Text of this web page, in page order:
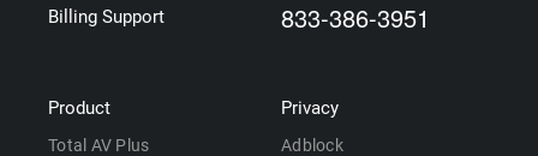
Billing Support 833-386-3951
Product
Total AV Plus
Privacy
Adblock